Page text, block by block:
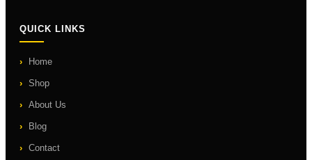
QUICK LINKS
Home
Shop
About Us
Blog
Contact